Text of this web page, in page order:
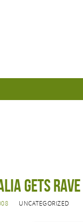
gets
UNCATEGORIZED